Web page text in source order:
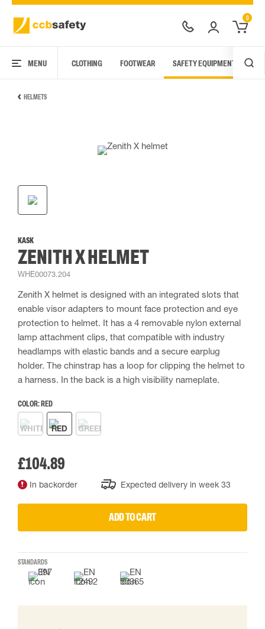
0
MENU CLOTHING FOOTWEAR SAFETY EQUIPMENT
HELMETS
KASK
ZENITH X HELMET
WHE00073.204
Zenith X helmet is designed with an integrated slots that
enable visor adapters to mount face protection and eye
protection to helmet. It has a 4 removable nylon external
lamp attachment clips, that compatible with industry
headlamps with elastic bands and a secure earplug
holder. The chinstrap has a loop for clipping the helmet to
a harness. In the back is a high visibility nameplate.
COLOR: RED
£104.89
In backorder Expected delivery in week 33
ADD TO CART
STANDARDS